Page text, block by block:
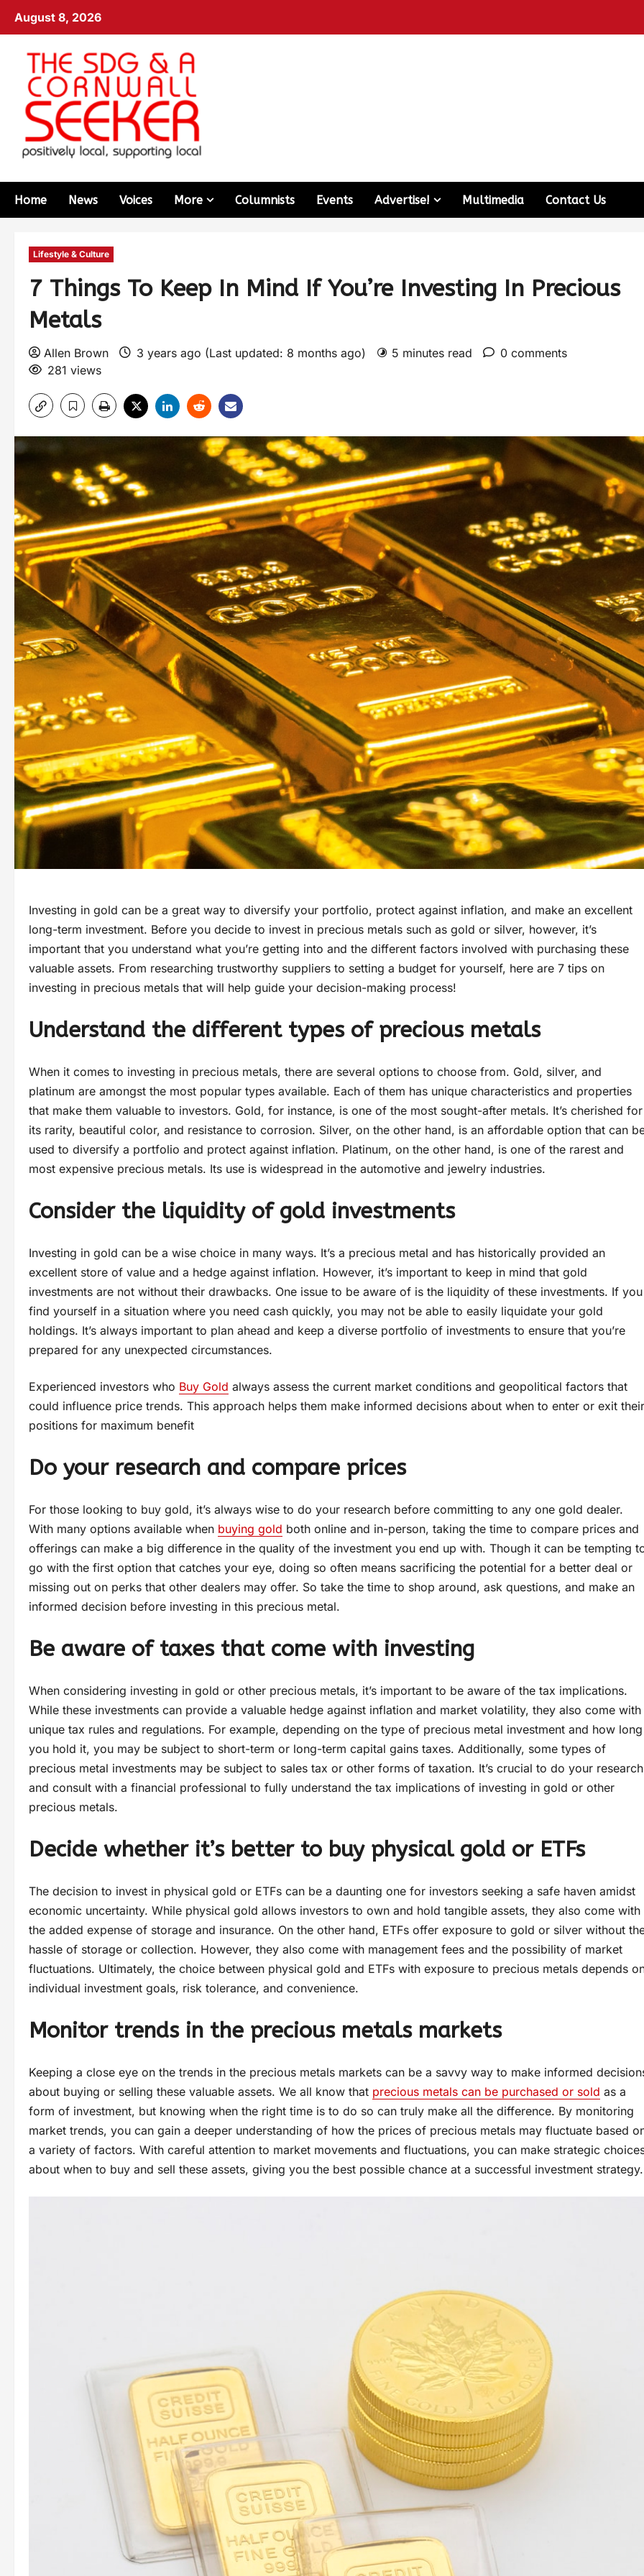
August 8, 2026
Home News Voices More Columnists Events Advertise! Multimedia Contact Us
Lifestyle & Culture
7 Things To Keep In Mind If You’re Investing In Precious
Metals
Allen Brown 3 years ago (Last updated: 8 months ago) 5 minutes read
0 comments
281 views
Investing in gold can be a great way to diversify your portfolio, protect against inflation, and make an excellent
long-term investment. Before you decide to invest in precious metals such as gold or silver, however, it’s
important that you understand what you’re getting into and the different factors involved with purchasing these
valuable assets. From researching trustworthy suppliers to setting a budget for yourself, here are 7 tips on
investing in precious metals that will help guide your decision-making process!
Understand the different types of precious metals
When it comes to investing in precious metals, there are several options to choose from. Gold, silver, and
platinum are amongst the most popular types available. Each of them has unique characteristics and properties
that make them valuable to investors. Gold, for instance, is one of the most sought-after metals. It’s cherished for
its rarity, beautiful color, and resistance to corrosion. Silver, on the other hand, is an affordable option that can
used to diversify a portfolio and protect against inflation. Platinum, on the other hand, is one of the rarest and
most expensive precious metals. Its use is widespread in the automotive and jewelry industries.
Consider the liquidity of gold investments
Investing in gold can be a wise choice in many ways. It’s a precious metal and has historically provided an
excellent store of value and a hedge against inflation. However, it’s important to keep in mind that gold
investments are not without their drawbacks. One issue to be aware of is the liquidity of these investments. If you
find yourself in a situation where you need cash quickly, you may not be able to easily liquidate your gold
holdings. It’s always important to plan ahead and keep a diverse portfolio of investments to ensure that you’re
prepared for any unexpected circumstances.
Experienced investors who Buy Gold always assess the current market conditions and geopolitical factors that
could influence price trends. This approach helps them make informed decisions about when to enter or exit their
positions for maximum benefit
Do your research and compare prices
For those looking to buy gold, it’s always wise to do your research before committing to any one gold dealer.
With many options available when buying gold both online and in-person, taking the time to compare prices and
offerings can make a big difference in the quality of the investment you end up with. Though it can be tempting
go with the first option that catches your eye, doing so often means sacrificing the potential for a better deal or
missing out on perks that other dealers may offer. So take the time to shop around, ask questions, and make an
informed decision before investing in this precious metal.
Be aware of taxes that come with investing
When considering investing in gold or other precious metals, it’s important to be aware of the tax implications.
While these investments can provide a valuable hedge against inflation and market volatility, they also come with
unique tax rules and regulations. For example, depending on the type of precious metal investment and how long
you hold it, you may be subject to short-term or long-term capital gains taxes. Additionally, some types of
precious metal investments may be subject to sales tax or other forms of taxation. It’s crucial to do your research
and consult with a financial professional to fully understand the tax implications of investing in gold or other
precious metals.
Decide whether it’s better to buy physical gold or ETFs
The decision to invest in physical gold or ETFs can be a daunting one for investors seeking a safe haven amidst
economic uncertainty. While physical gold allows investors to own and hold tangible assets, they also come with
the added expense of storage and insurance. On the other hand, ETFs offer exposure to gold or silver without
hassle of storage or collection. However, they also come with management fees and the possibility of market
fluctuations. Ultimately, the choice between physical gold and ETFs with exposure to precious metals depends
individual investment goals, risk tolerance, and convenience.
Monitor trends in the precious metals markets
Keeping a close eye on the trends in the precious metals markets can be a savvy way to make informed
about buying or selling these valuable assets. We all know that precious metals can be purchased or sold as a
form of investment, but knowing when the right time is to do so can truly make all the difference. By monitoring
market trends, you can gain a deeper understanding of how the prices of precious metals may fluctuate based
a variety of factors. With careful attention to market movements and fluctuations, you can make strategic
about when to buy and sell these assets, giving you the best possible chance at a successful investment strategy.